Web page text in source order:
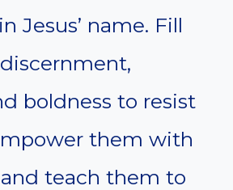
Jesus’ name. Fill
boldness to resist
them with
teach them to